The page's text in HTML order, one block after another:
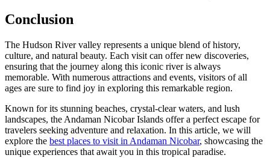
Conclusion
The Hudson River valley represents a unique blend of history,
culture, and natural beauty. Each visit can offer new discoveries,
ensuring that the journey along this iconic river is always
memorable. With numerous attractions and events, visitors of all
ages are sure to find joy in exploring this remarkable region.
Known for its stunning beaches, crystal-clear waters, and lush
landscapes, the Andaman Nicobar Islands offer a perfect escape for
travelers seeking adventure and relaxation. In this article, we will
explore the best places to visit in Andaman Nicobar, showcasing the
unique experiences that await you in this tropical paradise.